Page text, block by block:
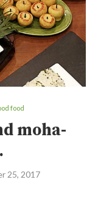
food
moha-
25, 2017